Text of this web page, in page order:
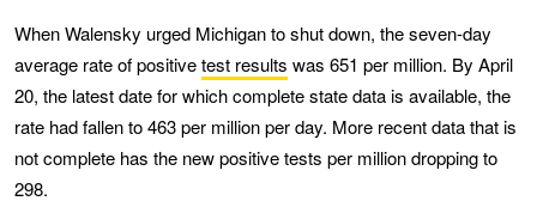
When Walensky urged Michigan to shut down, the seven-day
average rate of positivetest results was 651 per million. By April
20, the latest date for which complete state data is available, the
rate had fallen to 463 per million per day. More recent data that is
not complete has the new positive tests per million dropping to
298.